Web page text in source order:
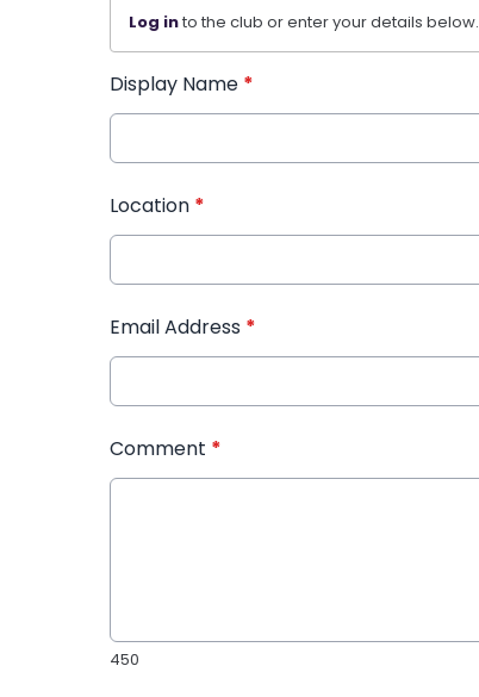
Log into the club or enter your details below.
Display Name *
Location *
Email Address *
Comment *
450